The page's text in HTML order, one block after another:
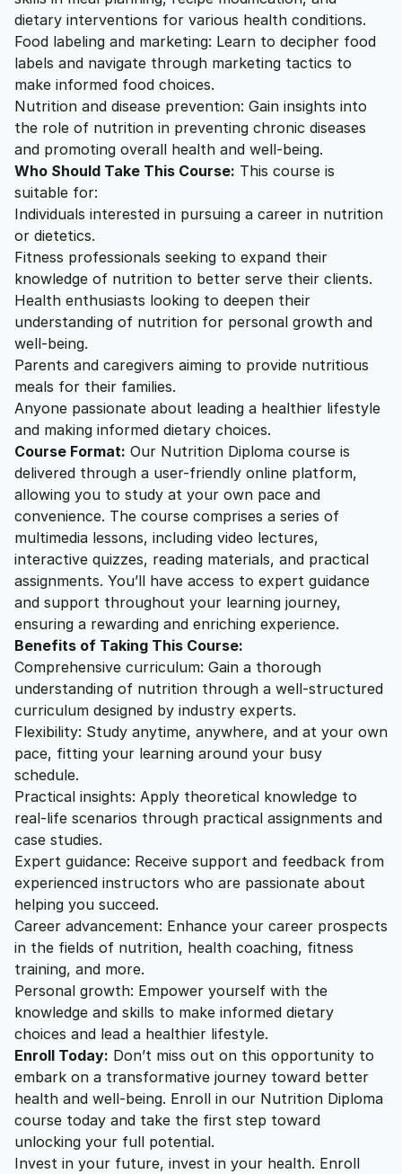
dietary interventions for various health conditions.
Food labeling and marketing: Learn to decipher food
labels and navigate through marketing tactics to
make informed food choices.
Nutrition and disease prevention: Gain insights into
the role of nutrition in preventing chronic diseases
and promoting overall health and well-being.
Who Should Take This Course: This course is
suitable for:
Individuals interested in pursuing a career in nutrition
or dietetics.
Fitness professionals seeking to expand their
knowledge of nutrition to better serve their clients.
Health enthusiasts looking to deepen their
understanding of nutrition for personal growth and
well-being.
Parents and caregivers aiming to provide nutritious
meals for their families.
Anyone passionate about leading a healthier lifestyle
and making informed dietary choices.
Course Format: Our Nutrition Diploma course is
delivered through a user-friendly online platform,
allowing you to study at your own pace and
convenience. The course comprises a series of
multimedia lessons, including video lectures,
interactive quizzes, reading materials, and practical
assignments. You’ll have access to expert guidance
and support throughout your learning journey,
ensuring a rewarding and enriching experience.
Benefits of Taking This Course:
Comprehensive curriculum: Gain a thorough
understanding of nutrition through a well-structured
curriculum designed by industry experts.
Flexibility: Study anytime, anywhere, and at your own
pace, fitting your learning around your busy
schedule.
Practical insights: Apply theoretical knowledge to
real-life scenarios through practical assignments and
case studies.
Expert guidance: Receive support and feedback from
experienced instructors who are passionate about
helping you succeed.
Career advancement: Enhance your career prospects
in the fields of nutrition, health coaching, fitness
training, and more.
Personal growth: Empower yourself with the
knowledge and skills to make informed dietary
choices and lead a healthier lifestyle.
Enroll Today: Don’t miss out on this opportunity to
embark on a transformative journey toward better
health and well-being. Enroll in our Nutrition Diploma
course today and take the first step toward
unlocking your full potential.
Invest in your future, invest in your health. Enroll